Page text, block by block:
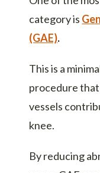
category is
(GAE).
This is a
procedure
vessels
knee.
By reducing